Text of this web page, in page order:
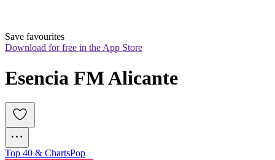
Save favourites
Download for free in the App Store
Esencia FM Alicante
Top 40 & ChartsPop